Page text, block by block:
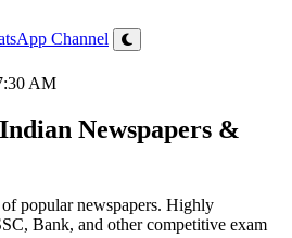
Channel
AM
Newspapers &
popular newspapers. Highly
Bank, and other competitive exam